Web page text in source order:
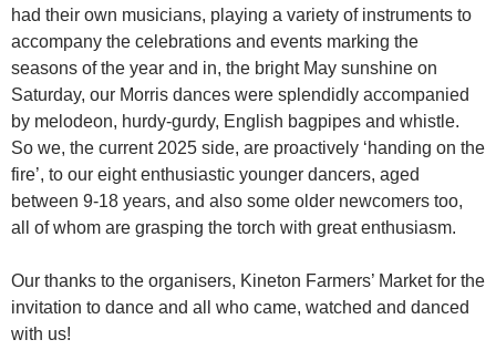
had their own musicians, playing a variety of instruments to
accompany the celebrations and events marking the
seasons of the year and in, the bright May sunshine on
Saturday, our Morris dances were splendidly accompanied
by melodeon, hurdy-gurdy, English bagpipes and whistle.
So we, the current 2025 side, are proactively ‘handing on the
fire’, to our eight enthusiastic younger dancers, aged
between 9-18 years, and also some older newcomers too,
all of whom are grasping the torch with great enthusiasm.
Our thanks to the organisers, Kineton Farmers’ Market for the
invitation to dance and all who came, watched and danced
with us!